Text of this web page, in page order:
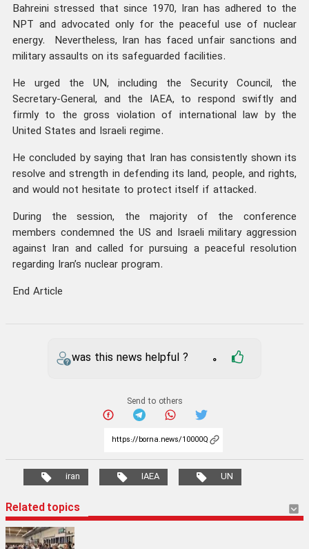
Bahreini stressed that since 1970, Iran has adhered to the
NPT and advocated only for the peaceful use of nuclear
energy. Nevertheless, Iran has faced unfair sanctions and
military assaults on its safeguarded facilities.
He urged the UN, including the Security Council, the
Secretary-General, and the IAEA, to respond swiftly and
firmly to the gross violation of international law by the
United States and Israeli regime.
He concluded by saying that Iran has consistently shown its
resolve and strength in defending its land, people, and rights,
and would not hesitate to protect itself if attacked.
During the session, the majority of the conference
members condemned the US and Israeli military aggression
against Iran and called for pursuing a peaceful resolution
regarding Iran’s nuclear program.
End Article
was this news helpful ? 0
Send to others
iran IAEA UN
Related topics